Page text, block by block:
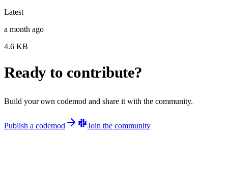
Latest
a month ago
4.6 KB
Ready to contribute?
Build your own codemod and share it with the community.
Publish a codemod Join the community